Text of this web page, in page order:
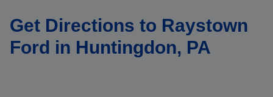
Get Directions to Raystown
Ford in Huntingdon, PA